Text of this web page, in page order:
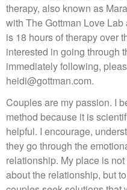
therapy, also known as
with The Gottman Love
is 18 hours of therapy over
interested in going through
immediately following,
heidi@gottman.com.
Couples are my passion. I
method because it is
helpful. I encourage,
they go through the
relationship. My place is
about the relationship, but